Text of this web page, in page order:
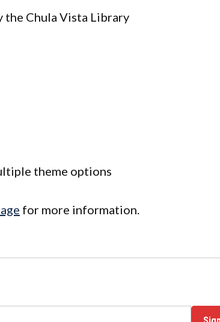
the Chula Vista Library
theme options
for more information.